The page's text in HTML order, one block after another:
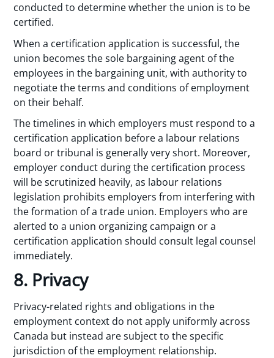
conducted to determine whether the union is to be
certified.
When a certification application is successful, the
union becomes the sole bargaining agent of the
employees in the bargaining unit, with authority to
negotiate the terms and conditions of employment
on their behalf.
The timelines in which employers must respond to a
certification application before a labour relations
board or tribunal is generally very short. Moreover,
employer conduct during the certification process
will be scrutinized heavily, as labour relations
legislation prohibits employers from interfering with
the formation of a trade union. Employers who are
alerted to a union organizing campaign or a
certification application should consult legal counsel
immediately.
8. Privacy
Privacy-related rights and obligations in the
employment context do not apply uniformly across
Canada but instead are subject to the specific
jurisdiction of the employment relationship.